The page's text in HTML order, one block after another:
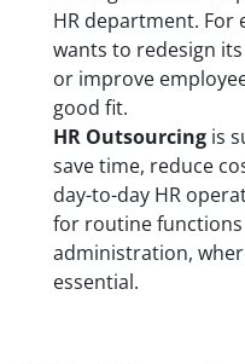
HR department. For
wants to redesign
or improve
good fit.
HR Outsourcing is
save time, reduce
day-to-day HR
for routine
administration,
essential.